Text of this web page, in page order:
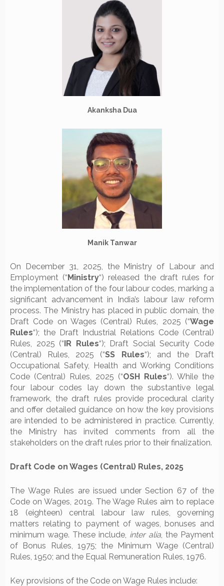
Akanksha Dua
Manik Tanwar
On December 31, 2025, the Ministry of Labour and
Employment (“Ministry“) released the draft rules for
the implementation of the four labour codes, marking a
significant advancement in India’s labour law reform
process. The Ministry has placed in public domain, the
Draft Code on Wages (Central) Rules, 2025 (“Wage
Rules“); the Draft Industrial Relations Code (Central)
Rules, 2025 (“IR Rules“); Draft Social Security Code
(Central) Rules, 2025 (“SS Rules“); and the Draft
Occupational Safety, Health and Working Conditions
Code (Central) Rules, 2025 (“OSH Rules“). While the
four labour codes lay down the substantive legal
framework, the draft rules provide procedural clarity
and offer detailed guidance on how the key provisions
are intended to be administered in practice. Currently,
the Ministry has invited comments from all the
stakeholders on the draft rules prior to their finalization.
Draft Code on Wages (Central) Rules, 2025
The Wage Rules are issued under Section 67 of the
Code on Wages, 2019. The Wage Rules aim to replace
18 (eighteen) central labour law rules, governing
matters relating to payment of wages, bonuses and
minimum wage. These include, inter alia, the Payment
of Bonus Rules, 1975; the Minimum Wage (Central)
Rules, 1950; and the Equal Remuneration Rules, 1976.
Key provisions of the Code on Wage Rules include: